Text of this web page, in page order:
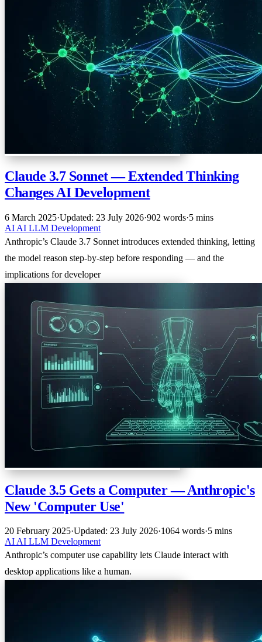
Claude 3.7 Sonnet — Extended Thinking
Changes AI Development
6 March 2025·Updated: 23 July 2026·902 words·5 mins
AI AI LLM Development
Anthropic’s Claude 3.7 Sonnet introduces extended thinking, letting
the model reason step-by-step before responding — and the
implications for developer
Claude 3.5 Gets a Computer — Anthropic's
New 'Computer Use'
20 February 2025·Updated: 23 July 2026·1064 words·5 mins
AIAI LLM Development
Anthropic’s computer use capability lets Claude interact with
desktop applications like a human.